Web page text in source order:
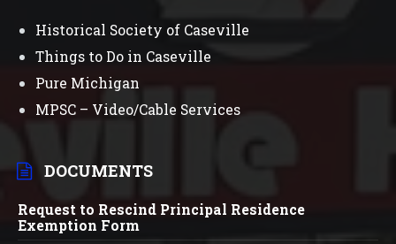
Historical Society of Caseville
Things to Do in Caseville
Pure Michigan
MPSC – Video/Cable Services
DOCUMENTS
Request to Rescind Principal Residence
Exemption Form